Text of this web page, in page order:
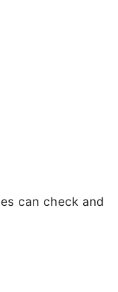
can check and